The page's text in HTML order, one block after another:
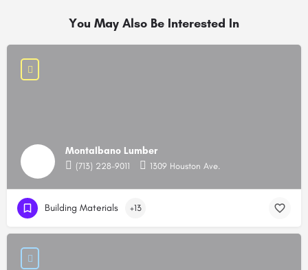
You May Also Be Interested In
Montalbano Lumber
(713) 228-9011 1309 Houston Ave.
Building Materials +13